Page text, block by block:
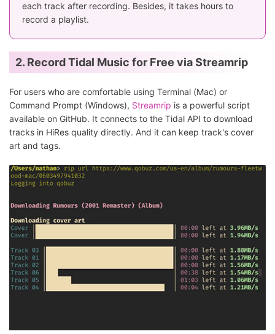
each track after recording. Besides, it takes hours to
record a playlist.
2. Record Tidal Music for Free via Streamrip
For users who are comfortable using Terminal (Mac) or
Command Prompt (Windows), Streamrip is a powerful script
available on GitHub. It connects to the Tidal API to download
tracks in HiRes quality directly. And it can keep track's cover
art and tags.